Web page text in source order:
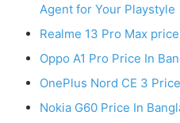
Agent for Your Playstyle
Realme 13 Pro Max
Oppo A1 Pro Price In
OnePlus Nord CE 3
Nokia G60 Price In